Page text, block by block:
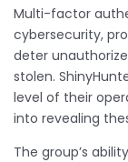
Multi-factor
cybersecurity,
deter
stolen.
level of their
into revealing
The group’s